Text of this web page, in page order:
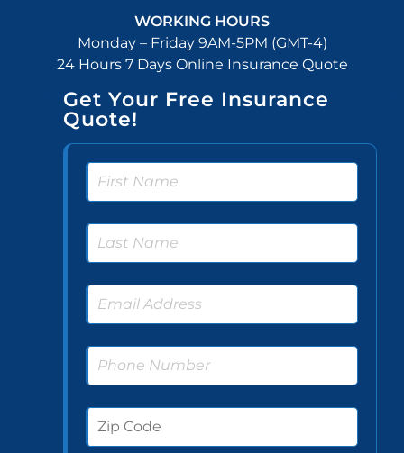
WORKING HOURS
Monday – Friday 9AM-5PM (GMT-4)
24 Hours 7 Days Online Insurance Quote
Get Your Free Insurance
Quote!